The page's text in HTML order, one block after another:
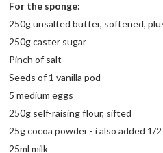
For the sponge:
250g unsalted butter, softened,
250g caster sugar
Pinch of salt
Seeds of 1 vanilla pod
5 medium eggs
250g self-raising flour, sifted
25g cocoa powder - i also added
25ml milk